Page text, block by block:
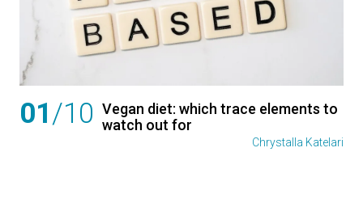
01/10 Vegan diet: which trace elements to
watch out for
Chrystalla Katelari